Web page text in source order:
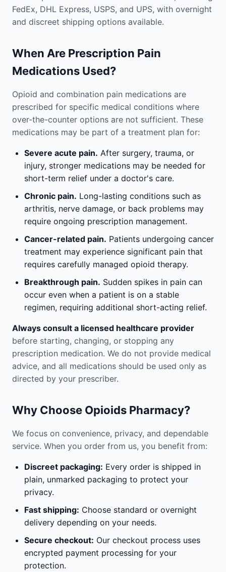
FedEx, DHL Express, USPS, and UPS, with overnight
and discreet shipping options available.
When Are Prescription Pain
Medications Used?
Opioid and combination pain medications are
prescribed for specific medical conditions where
over-the-counter options are not sufficient. These
medications may be part of a treatment plan for:
Severe acute pain. After surgery, trauma, or
injury, stronger medications may be needed for
short-term relief under a doctor's care.
Chronic pain. Long-lasting conditions such as
arthritis, nerve damage, or back problems may
require ongoing prescription management.
Cancer-related pain. Patients undergoing cancer
treatment may experience significant pain that
requires carefully managed opioid therapy.
Breakthrough pain. Sudden spikes in pain can
occur even when a patient is on a stable
regimen, requiring additional short-acting relief.
Always consult a licensed healthcare provider
before starting, changing, or stopping any
prescription medication. We do not provide medical
advice, and all medications should be used only as
directed by your prescriber.
Why Choose Opioids Pharmacy?
We focus on convenience, privacy, and dependable
service. When you order from us, you benefit from:
Discreet packaging: Every order is shipped in
plain, unmarked packaging to protect your
privacy.
Fast shipping: Choose standard or overnight
delivery depending on your needs.
Secure checkout: Our checkout process uses
encrypted payment processing for your
protection.